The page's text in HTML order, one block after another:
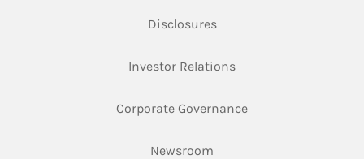
DisclosuresLink Opens in New Tab
Investor RelationsLink Opens in New
Corporate GovernanceLink Opens in New
Newsroom